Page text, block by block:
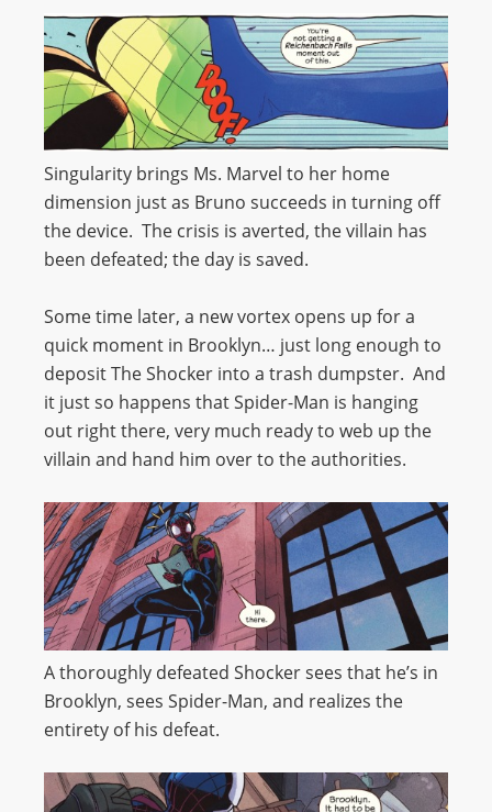
Singularity brings Ms. Marvel to her home
dimension just as Bruno succeeds in turning off
the device. The crisis is averted, the villain has
been defeated; the day is saved.
Some time later, a new vortex opens up for a
quick moment in Brooklyn… just long enough to
deposit The Shocker into a trash dumpster. And
it just so happens that Spider-Man is hanging
out right there, very much ready to web up the
villain and hand him over to the authorities.
A thoroughly defeated Shocker sees that he’s in
Brooklyn, sees Spider-Man, and realizes the
entirety of his defeat.